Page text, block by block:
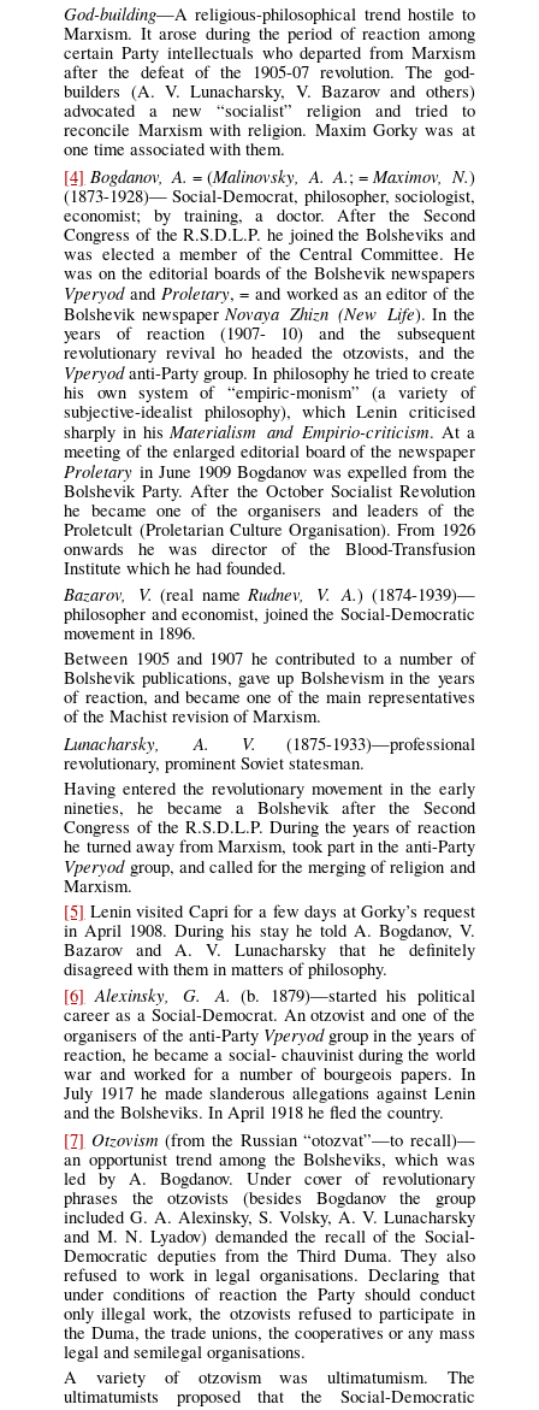
God-building—A religious-philosophical trend hostile to
Marxism. It arose during the period of reaction among
certain Party intellectuals who departed from Marxism
after the defeat of the 1905-07 revolution. The god-
builders (A. V. Lunacharsky, V. Bazarov and others)
advocated a new “socialist” religion and tried to
reconcile Marxism with religion. Maxim Gorky was at
one time associated with them.
[4] Bogdanov, A. = (Malinovsky, A. A.; = Maximov, N.)
(1873-1928)— Social-Democrat, philosopher, sociologist,
economist; by training, a doctor. After the Second
Congress of the R.S.D.L.P. he joined the Bolsheviks and
was elected a member of the Central Committee. He
was on the editorial boards of the Bolshevik newspapers
Vperyodand Proletary, = and worked as an editor of the
Bolshevik newspaperNovaya Zhizn (New Life). In the
years of reaction (1907- 10) and the subsequent
revolutionary revival ho headed the otzovists, and the
Vperyodanti-Party group. In philosophy he tried to create
his own system of “empiric-monism” (a variety of
subjective-idealist philosophy), which Lenin criticised
sharply in his Materialism and Empirio-criticism. At a
meeting of the enlarged editorial board of the newspaper
Proletary in June 1909 Bogdanov was expelled from the
Bolshevik Party. After the October Socialist Revolution
he became one of the organisers and leaders of the
Proletcult (Proletarian Culture Organisation). From 1926
onwards he was director of the Blood-Transfusion
Institute which he had founded.
Bazarov, V. (real nameRudnev, V. A.) (1874-1939)—
philosopher and economist, joined the Social-Democratic
movement in 1896.
Between 1905 and 1907 he contributed to a number of
Bolshevik publications, gave up Bolshevism in the years
of reaction, and became one of the main representatives
of the Machist revision of Marxism.
Lunacharsky, A. V.
(1875-1933)—professional
revolutionary, prominent Soviet statesman.
Having entered the revolutionary movement in the early
nineties, he became a Bolshevik after the Second
Congress of the R.S.D.L.P. During the years of reaction
he turned away from Marxism, took part in the anti-Party
Vperyodgroup, and called for the merging of religion and
Marxism.
[5] Lenin visited Capri for a few days at Gorky’s request
in April 1908. During his stay he told A. Bogdanov, V.
Bazarov and A. V. Lunacharsky that he definitely
disagreed with them in matters of philosophy.
[6] Alexinsky, G. A. (b. 1879)—started his political
career as a Social-Democrat. An otzovist and one of the
organisers of the anti-Party Vperyodgroup in the years of
reaction, he became a social- chauvinist during the world
war and worked for a number of bourgeois papers. In
July 1917 he made slanderous allegations against Lenin
and the Bolsheviks. In April 1918 he fled the country.
[7] Otzovism(from the Russian “otozvat”—to recall)—
an opportunist trend among the Bolsheviks, which was
led by A. Bogdanov. Under cover of revolutionary
phrases the otzovists (besides Bogdanov the group
included G. A. Alexinsky, S. Volsky, A. V. Lunacharsky
and M. N. Lyadov) demanded the recall of the Social-
Democratic deputies from the Third Duma. They also
refused to work in legal organisations. Declaring that
under conditions of reaction the Party should conduct
only illegal work, the otzovists refused to participate in
the Duma, the trade unions, the cooperatives or any mass
legal and semilegal organisations.
A variety of otzovism was ultimatumism. The
ultimatumists proposed that the Social-Democratic